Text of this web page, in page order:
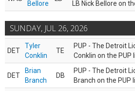
Bellore
LB Nick Bellore on
SUNDAY, JUL 26, 2026
DET
Tyler
Conklin
TE
PUP - The Detroit
Conklin on the PUP
DET
Brian
Branch
DB
PUP - The Detroit
Branch on the PUP